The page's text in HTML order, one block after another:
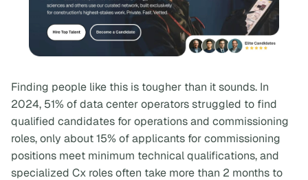
Finding people like this is tougher than it sounds. In
2024, 51% of data center operators struggled to find
qualified candidates for operations and commissioning
roles, only about 15% of applicants for commissioning
positions meet minimum technical qualifications, and
specialized Cx roles often take more than 2 months to